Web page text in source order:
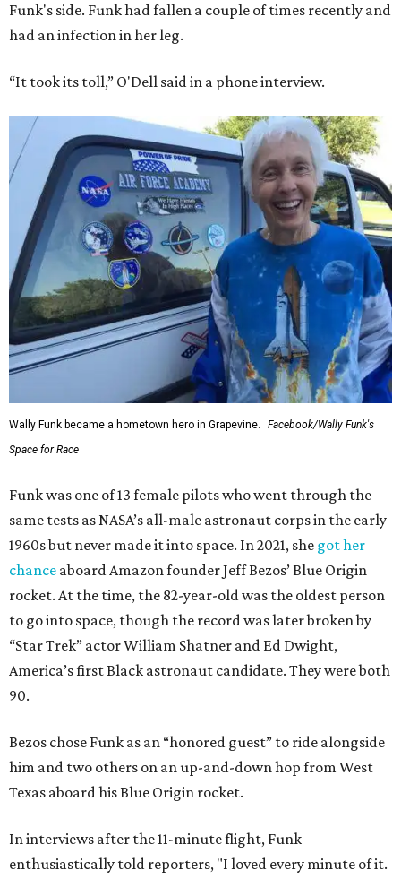
Funk's side. Funk had fallen a couple of times recently and
had an infection in her leg.
“It took its toll,” O'Dell said in a phone interview.
Wally Funk became a hometown hero in Grapevine.
Facebook/Wally Funk's
Space for Race
Funk was one of 13 female pilots who went through the
same tests as NASA’s all-male astronaut corps in the early
1960s but never made it into space. In 2021, she got her
chance aboard Amazon founder Jeff Bezos’ Blue Origin
rocket. At the time, the 82-year-old was the oldest person
to go into space, though the record was later broken by
“Star Trek” actor William Shatner and Ed Dwight,
America’s first Black astronaut candidate. They were both
90.
Bezos chose Funk as an “honored guest” to ride alongside
him and two others on an up-and-down hop from West
Texas aboard his Blue Origin rocket.
In interviews after the 11-minute flight, Funk
enthusiastically told reporters, "I loved every minute of it.